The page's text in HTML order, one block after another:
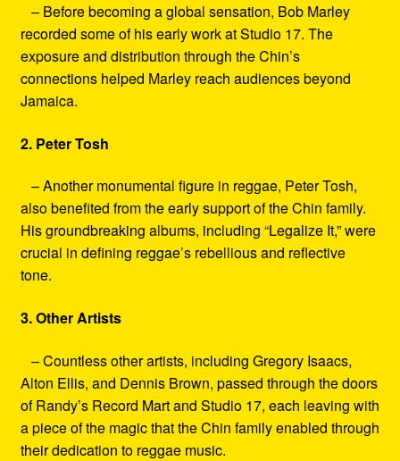
– Before becoming a global sensation, Bob Marley
recorded some of his early work at Studio 17. The
exposure and distribution through the Chin’s
connections helped Marley reach audiences beyond
Jamaica.
2. Peter Tosh
– Another monumental figure in reggae, Peter Tosh,
also benefited from the early support of the Chin family.
His groundbreaking albums, including “Legalize It,” were
crucial in defining reggae’s rebellious and reflective
tone.
3. Other Artists
– Countless other artists, including Gregory Isaacs,
Alton Ellis, and Dennis Brown, passed through the doors
of Randy’s Record Mart and Studio 17, each leaving with
a piece of the magic that the Chin family enabled through
their dedication to reggae music.